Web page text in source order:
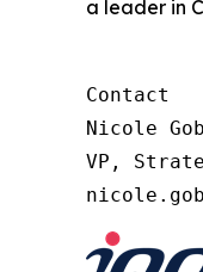
a leader in
Contact
Nicole
VP,